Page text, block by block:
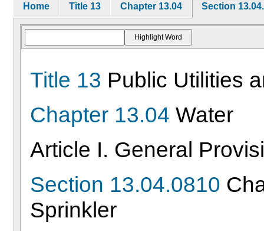
Home Title 13 Chapter 13.04 Section
Title 13 Public Utilities
Chapter 13.04 Water
Article I. General
Section 13.04.0810
Sprinkler